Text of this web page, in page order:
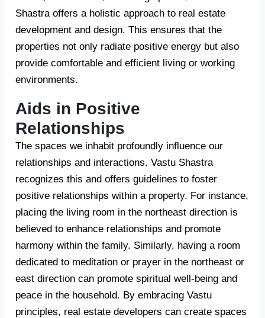
Shastra offers a holistic approach to real estate
development and design. This ensures that the
properties not only radiate positive energy but also
provide comfortable and efficient living or working
environments.
Aids in Positive
Relationships
The spaces we inhabit profoundly influence our
relationships and interactions. Vastu Shastra
recognizes this and offers guidelines to foster
positive relationships within a property. For instance,
placing the living room in the northeast direction is
believed to enhance relationships and promote
harmony within the family. Similarly, having a room
dedicated to meditation or prayer in the northeast or
east direction can promote spiritual well-being and
peace in the household. By embracing Vastu
principles, real estate developers can create spaces